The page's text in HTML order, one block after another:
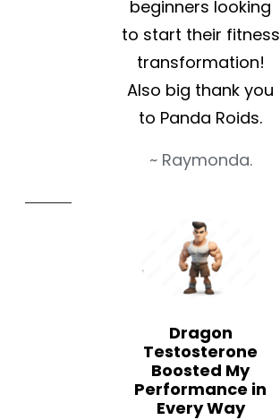
beginners looking
to start their fitness
transformation!
Also big thank you
to Panda Roids.
~ Raymonda.
Dragon
Testosterone
Boosted My
Performance in
Every Way